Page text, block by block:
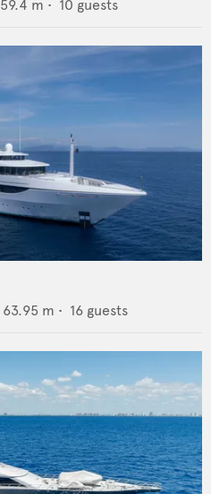
59.4 m • 10 guests
63.95 m • 16 guests